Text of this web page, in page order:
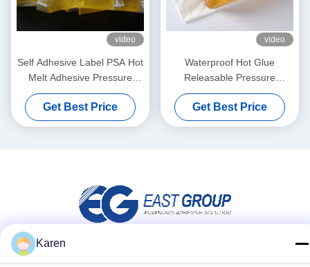
video
Self Adhesive Label PSA Hot
Melt Adhesive Pressure
Sensitive Hot Melt Adhesive
Get Best Price
video
Waterproof Hot Glue
Releasable Pressure
Sensitive Adhesive for 3d
Wall Decoration Paper
Get Best Price
Social Media
Karen